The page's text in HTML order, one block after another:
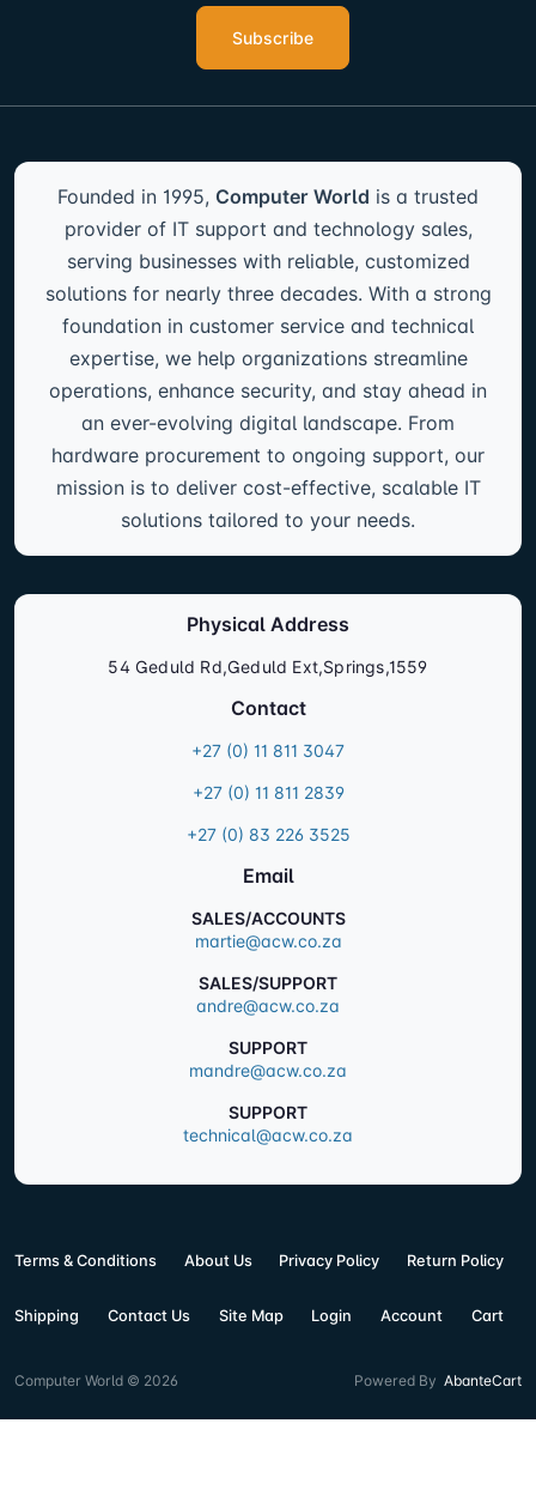
Subscribe
Founded in 1995, Computer World is a trusted
provider of IT support and technology sales,
serving businesses with reliable, customized
solutions for nearly three decades. With a strong
foundation in customer service and technical
expertise, we help organizations streamline
operations, enhance security, and stay ahead in
an ever-evolving digital landscape. From
hardware procurement to ongoing support, our
mission is to deliver cost-effective, scalable IT
solutions tailored to your needs.
Physical Address
54 Geduld Rd,Geduld Ext,Springs,1559
Contact
+27 (0) 11 811 3047
+27 (0) 11 811 2839
+27 (0) 83 226 3525
Email
SALES/ACCOUNTS
martie@acw.co.za
SALES/SUPPORT
andre@acw.co.za
SUPPORT
mandre@acw.co.za
SUPPORT
technical@acw.co.za
Terms & Conditions About Us Privacy Policy Return Policy
Shipping Contact Us Site Map Login Account Cart
Computer World © 2026 Powered By AbanteCart